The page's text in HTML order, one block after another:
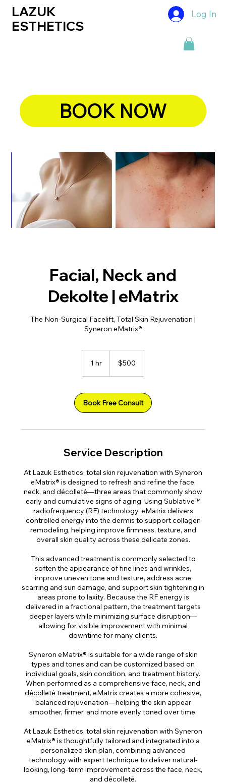
LAZUK
ESTHETICS
Log In
BOOK NOW
Facial, Neck and
Dekolte | eMatrix
The Non-Surgical Facelift, Total Skin Rejuvenation |
Syneron eMatrix®
1 hr
dollars$500
Book Free Consult
Service Description
At Lazuk Esthetics, total skin rejuvenation with Syneron
eMatrix® is designed to refresh and refine the face,
neck, and décolleté—three areas that commonly show
early and cumulative signs of aging. Using Sublative™
radiofrequency (RF) technology, eMatrix delivers
controlled energy into the dermis to support collagen
remodeling, helping improve firmness, texture, and
overall skin quality across these delicate zones.
This advanced treatment is commonly selected to
soften the appearance of fine lines and wrinkles,
improve uneven tone and texture, address acne
scarring and sun damage, and support skin tightening in
areas prone to laxity. Because the RF energy is
delivered in a fractional pattern, the treatment targets
deeper layers while minimizing surface disruption—
allowing for visible improvement with minimal
downtime for many clients.
Syneron eMatrix® is suitable for a wide range of skin
types and tones and can be customized based on
individual goals, skin condition, and treatment history.
When performed as a comprehensive face, neck, and
décolleté treatment, eMatrix creates a more cohesive,
balanced rejuvenation—helping the skin appear
smoother, firmer, and more evenly toned over time.
At Lazuk Esthetics, total skin rejuvenation with Syneron
eMatrix® is thoughtfully tailored and integrated into a
personalized skin plan, combining advanced
technology with expert technique to deliver natural-
looking, long-term improvement across the face, neck,
and décolleté.